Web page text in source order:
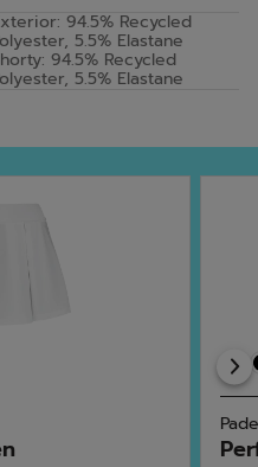
94.5% Recycled
5.5% Elastane
94.5% Recycled
5.5% Elastane